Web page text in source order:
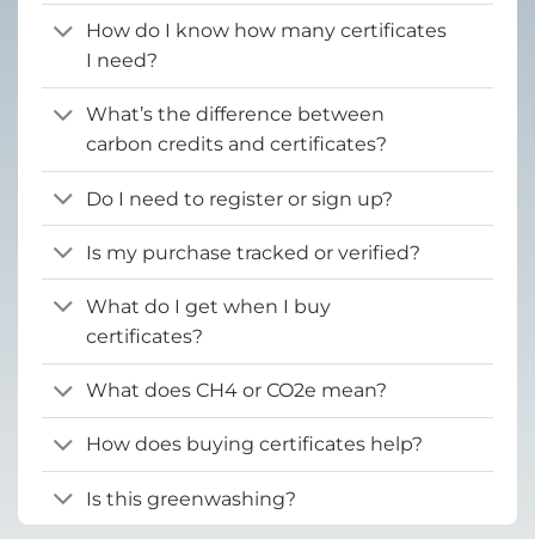
How do I know how many certificates
I need?
What’s the difference between
carbon credits and certificates?
Do I need to register or sign up?
Is my purchase tracked or verified?
What do I get when I buy
certificates?
What does CH4 or CO2e mean?
How does buying certificates help?
Is this greenwashing?